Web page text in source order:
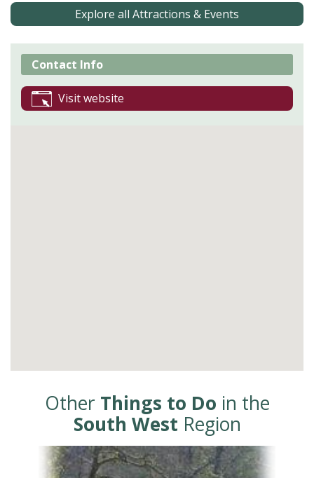
Explore all Attractions & Events
Contact Info
Visit website
Other Things to Do in the
South West Region